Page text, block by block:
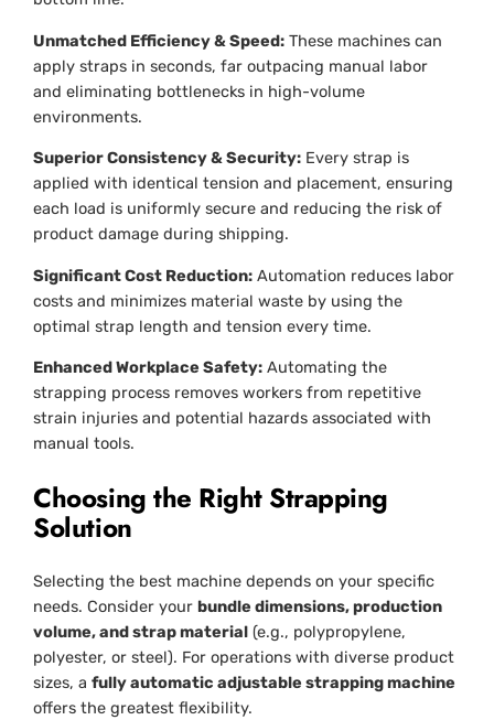
Unmatched Efficiency & Speed: These machines can
apply straps in seconds, far outpacing manual labor
and eliminating bottlenecks in high-volume
environments.
Superior Consistency & Security: Every strap is
applied with identical tension and placement, ensuring
each load is uniformly secure and reducing the risk of
product damage during shipping.
Significant Cost Reduction: Automation reduces labor
costs and minimizes material waste by using the
optimal strap length and tension every time.
Enhanced Workplace Safety: Automating the
strapping process removes workers from repetitive
strain injuries and potential hazards associated with
manual tools.
Choosing the Right Strapping
Solution
Selecting the best machine depends on your specific
needs. Consider yourbundle dimensions, production
volume, and strap material (e.g., polypropylene,
polyester, or steel). For operations with diverse product
sizes, afully automatic adjustable strapping machine
offers the greatest flexibility.